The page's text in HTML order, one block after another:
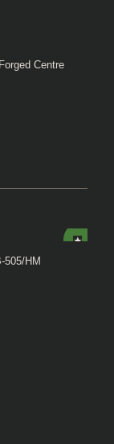
Forged Centre
505/HM